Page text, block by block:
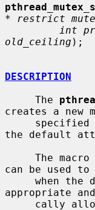
* restrict
int
old_ceiling );
DESCRIPTION
     The
creates a new
the default
can be used
appropriate